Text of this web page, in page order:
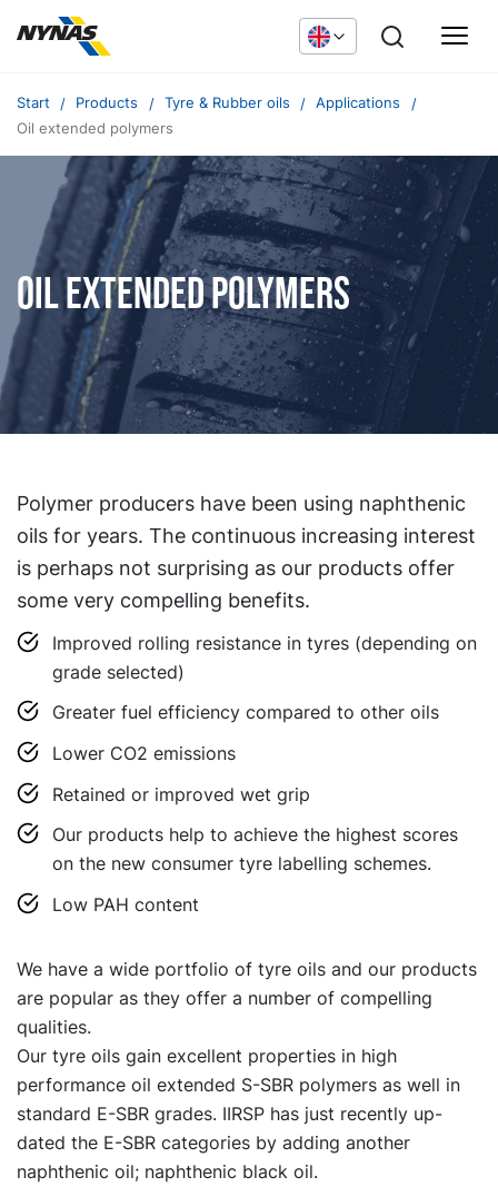
Start Products Tyre & Rubber oils
Applications
Oil extended polymers
Oil extended polymers
Polymer producers have been using naphthenic
oils for years. The continuous increasing interest
is perhaps not surprising as our products offer
some very compelling benefits.
Improved rolling resistance in tyres (depending on
grade selected)
Greater fuel efficiency compared to other oils
Lower CO2 emissions
Retained or improved wet grip
Our products help to achieve the highest scores
on the new consumer tyre labelling schemes.
Low PAH content
We have a wide portfolio of tyre oils and our products
are popular as they offer a number of compelling
qualities.
Our tyre oils gain excellent properties in high
performance oil extended S-SBR polymers as well in
standard E-SBR grades. IIRSP has just recently up-
dated the E-SBR categories by adding another
naphthenic oil; naphthenic black oil.